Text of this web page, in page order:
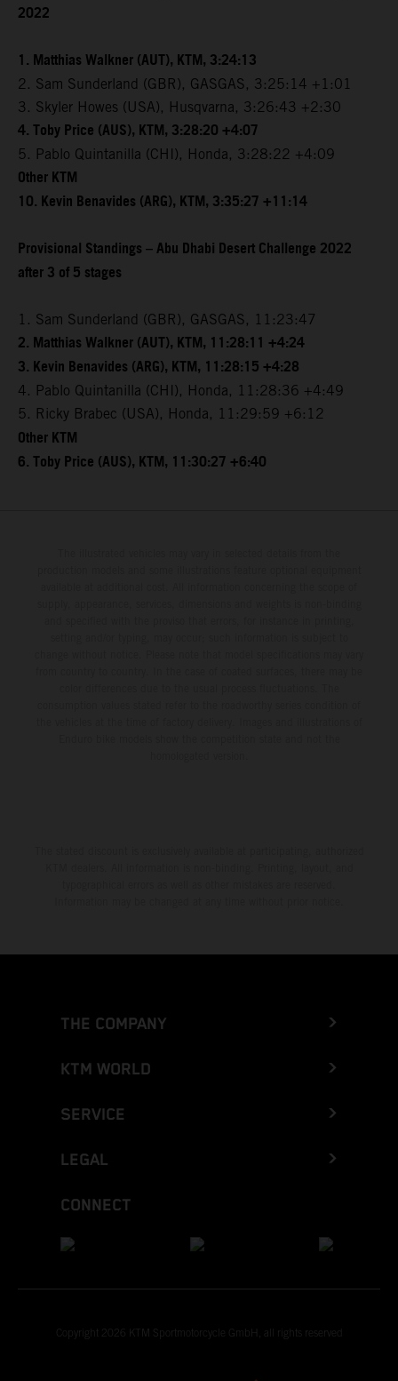
2022
1. Matthias Walkner (AUT), KTM, 3:24:13
2. Sam Sunderland (GBR), GASGAS, 3:25:14 +1:01
3. Skyler Howes (USA), Husqvarna, 3:26:43 +2:30
4. Toby Price (AUS), KTM, 3:28:20 +4:07
5. Pablo Quintanilla (CHI), Honda, 3:28:22 +4:09
Other KTM
10. Kevin Benavides (ARG), KTM, 3:35:27 +11:14
Provisional Standings – Abu Dhabi Desert Challenge 2022
after 3 of 5 stages
1. Sam Sunderland (GBR), GASGAS, 11:23:47
2. Matthias Walkner (AUT), KTM, 11:28:11 +4:24
3. Kevin Benavides (ARG), KTM, 11:28:15 +4:28
4. Pablo Quintanilla (CHI), Honda, 11:28:36 +4:49
5. Ricky Brabec (USA), Honda, 11:29:59 +6:12
Other KTM
6. Toby Price (AUS), KTM, 11:30:27 +6:40
THE COMPANY
KTM WORLD
SERVICE
LEGAL
CONNECT
Copyright 2026 KTM Sportmotorcycle GmbH, all rights reserved